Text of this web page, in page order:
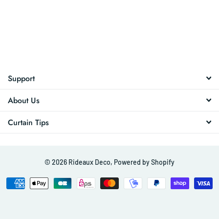
Support
About Us
Curtain Tips
© 2026 Rideaux Deco, Powered by Shopify